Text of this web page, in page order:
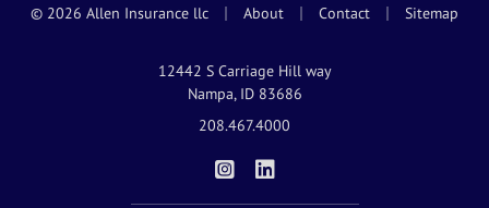
© 2026 Allen Insurance llc About Contact Sitemap
12442 S Carriage Hill way
Nampa, ID 83686
208.467.4000
Allen Insurance on Instagram